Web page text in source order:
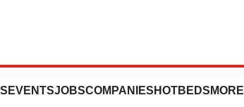
EVENTSJOBSCOMPANIES HOTBEDS MORE
$11